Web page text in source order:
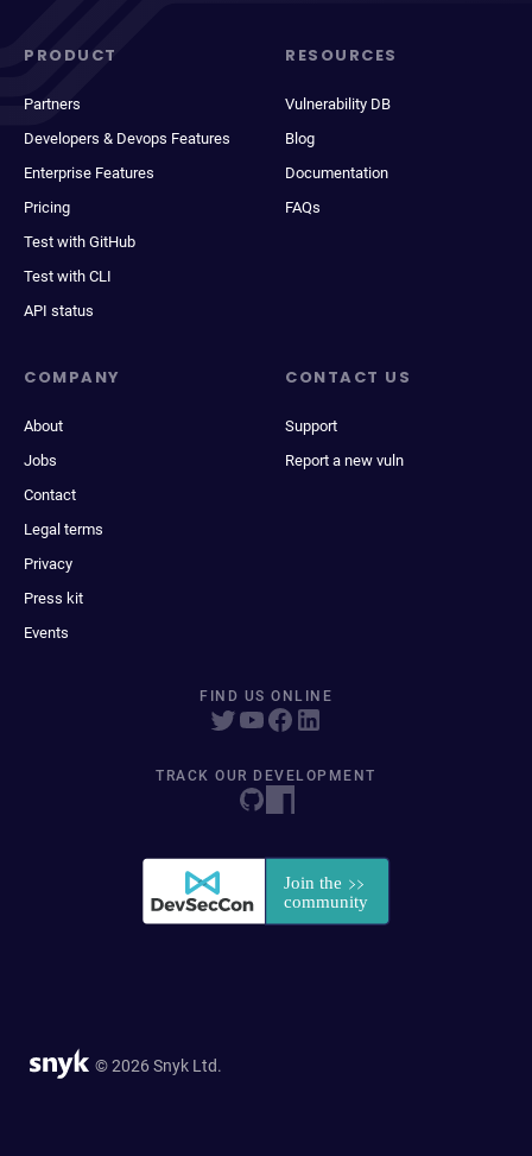
PRODUCT
Partners
Developers & Devops Features
Enterprise Features
Pricing
Test with GitHub
Test with CLI
API status
RESOURCES
Vulnerability DB
Blog
Documentation
FAQs
COMPANY
About
Jobs
Contact
Legal terms
Privacy
Press kit
Events
CONTACT US
Support
Report a new vuln
FIND US ONLINE
TRACK OUR DEVELOPMENT
© 2026 Snyk Ltd.